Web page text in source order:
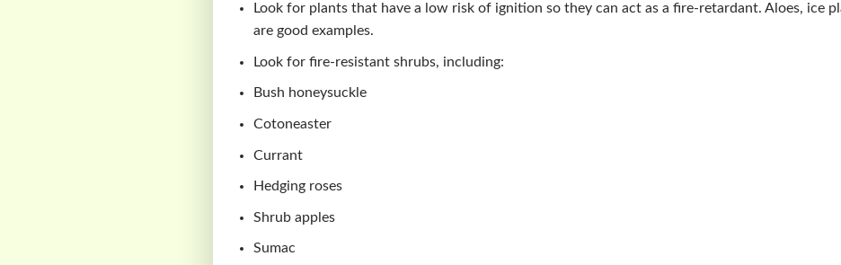
Look for plants that have a low risk of ignition so they can act as a fire-retardant. Aloes, ice
are good examples.
Look for fire-resistant shrubs, including:
Bush honeysuckle
Cotoneaster
Currant
Hedging roses
Shrub apples
Sumac